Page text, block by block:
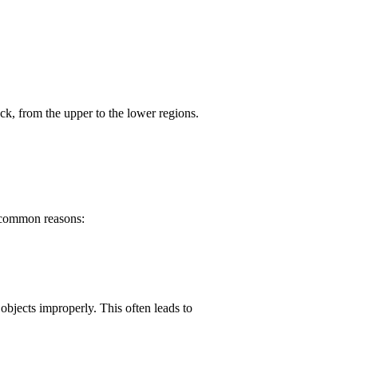
from the upper to the lower regions.
reasons:
improperly. This often leads to